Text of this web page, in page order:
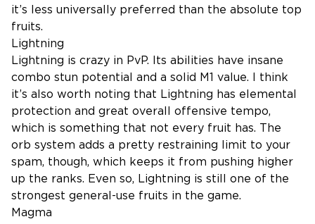
it’s less universally preferred than the absolute top
fruits.
Lightning
Lightning is crazy in PvP. Its abilities have insane
combo stun potential and a solid M1 value. I think
it’s also worth noting that Lightning has elemental
protection and great overall offensive tempo,
which is something that not every fruit has. The
orb system adds a pretty restraining limit to your
spam, though, which keeps it from pushing higher
up the ranks. Even so, Lightning is still one of the
strongest general-use fruits in the game.
Magma